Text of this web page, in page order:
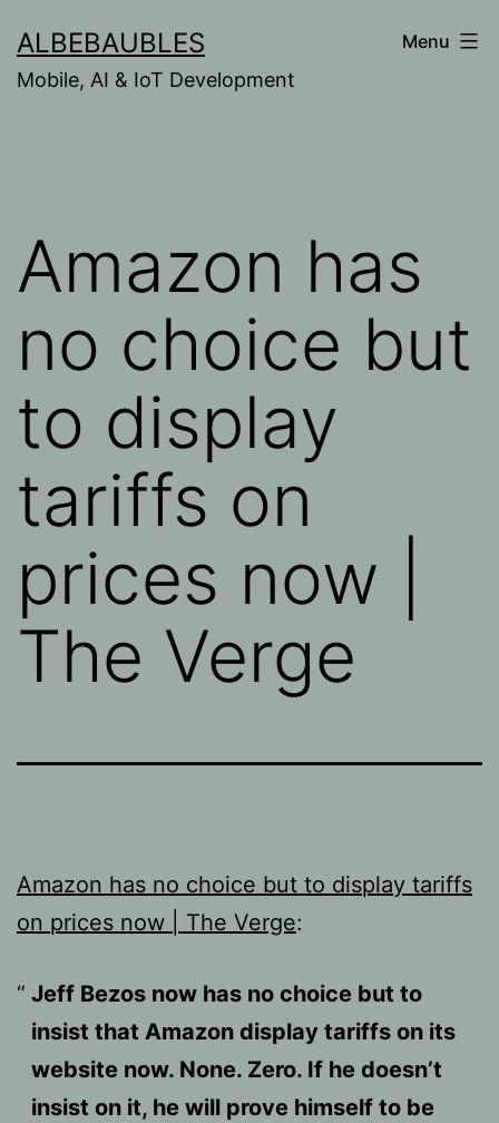
content
ALBEBAUBLES
Mobile, AI & IoT Development
Menu
Amazon has
no choice but
to display
tariffs on
prices now |
The Verge
Amazon has no choice but to display tariffs
on prices now | The Verge:
Jeff Bezos now has no choice but to
insist that Amazon display tariffs on its
website now. None. Zero. If he doesn’t
insist on it, he will prove himself to be